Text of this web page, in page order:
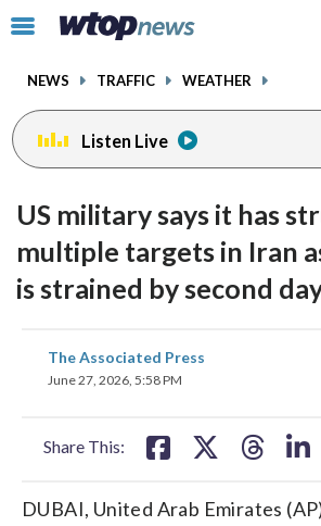
Click
toggle
menu.
NEWS TRAFFIC WEATHER
Listen Live
US military says it has
multiple targets in Iran
is strained by second
The Associated Press
June 27, 2026, 5:58 PM
Share This:
share
on
share
DUBAI, United Arab Emirates
facebookinstagram